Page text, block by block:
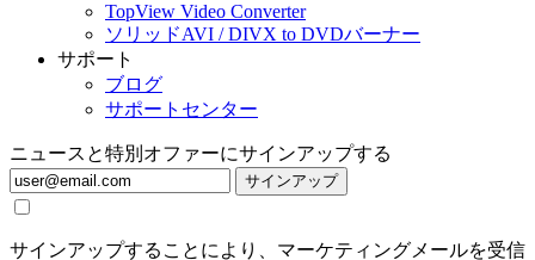
TopView Video Converter
ソリッドAVI / DIVX to DVDバーナー
サポート
ブログ
サポートセンター
ニュースと特別オファーにサインアップする
サインアップ
サインアップすることにより、マーケティングメールを受信